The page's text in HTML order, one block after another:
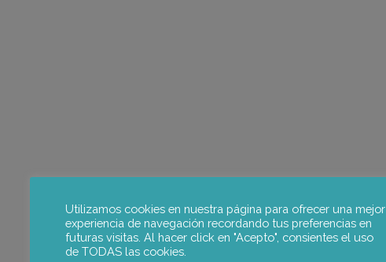
Utilizamos cookies en nuestra página para ofrecer una mejor
experiencia de navegación recordando tus preferencias en
futuras visitas. Al hacer click en "Acepto", consientes el uso
de TODAS las cookies.